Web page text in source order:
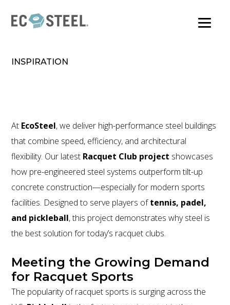
INSPIRATION
At EcoSteel, we deliver high-performance steel buildings
that combine speed, efficiency, and architectural
flexibility. Our latest Racquet Club project showcases
how pre-engineered steel systems outperform tilt-up
concrete construction—especially for modern sports
facilities. Designed to serve players oftennis, padel,
and pickleball, this project demonstrates why steel is
the best solution for today’s racquet clubs.
Meeting the Growing Demand
for Racquet Sports
The popularity of racquet sports is surging across the